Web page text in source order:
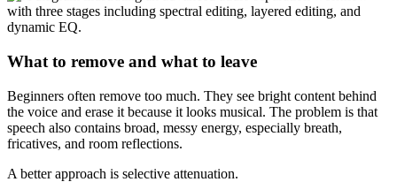
What to remove and what to leave
Beginners often remove too much. They see bright content behind
the voice and erase it because it looks musical. The problem is that
speech also contains broad, messy energy, especially breath,
fricatives, and room reflections.
A better approach is selective attenuation.